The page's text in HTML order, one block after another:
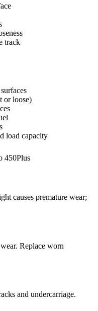
track
or loose)
load capacity
450Plus
causes premature wear;
Replace worn
and undercarriage.